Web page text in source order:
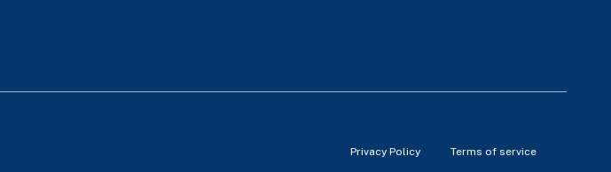
Privacy Policy Terms of service